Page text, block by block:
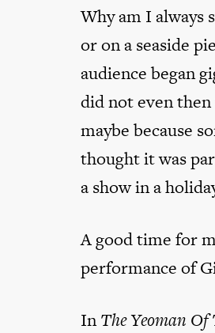
Why am I always
or on a seaside
audience began
did not even
maybe because
thought it was
a show in a
A good time for
performance of
InThe Yeoman